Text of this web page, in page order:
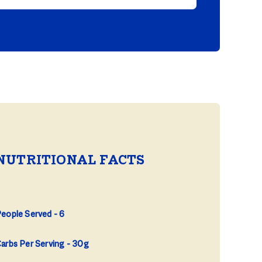
FACTS
Served 6
Per Serving 30g